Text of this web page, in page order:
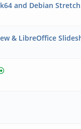
and Debian Stretch
& LibreOffice